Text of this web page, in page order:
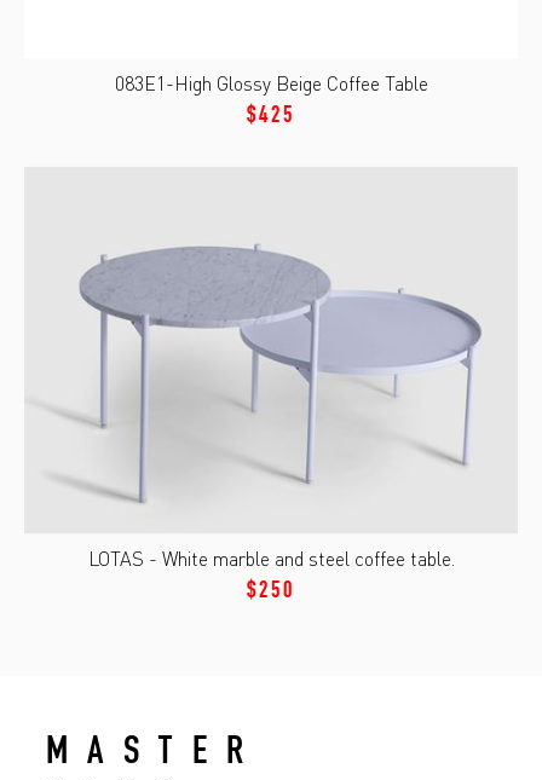
083E1-High Glossy Beige Coffee Table
$425
LOTAS - White marble and steel coffee table.
$250
MASTER